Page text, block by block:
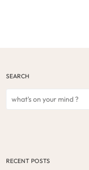
SEARCH
RECENT POSTS